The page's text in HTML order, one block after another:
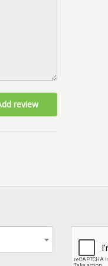
review